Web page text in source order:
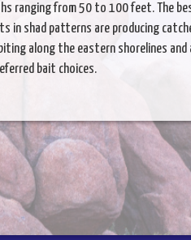
ranging from 50 to 100 feet. The
in shad patterns are producing
along the eastern shorelines and
bait choices.